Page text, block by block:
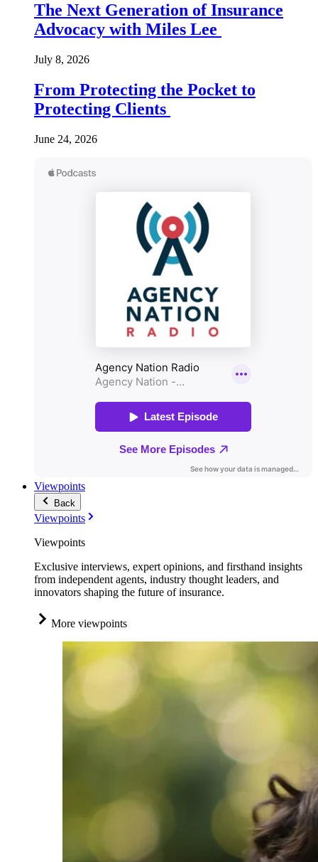
The Next Generation of Insurance
Advocacy with Miles Lee
July 8, 2026
From Protecting the Pocket to
Protecting Clients
June 24, 2026
Viewpoints
Back
Viewpoints
Viewpoints
Exclusive interviews, expert opinions, and firsthand insights
from independent agents, industry thought leaders, and
innovators shaping the future of insurance.
More viewpoints